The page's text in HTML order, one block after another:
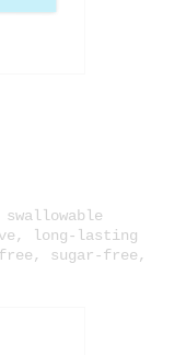
long-lasting
sugar-free,